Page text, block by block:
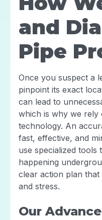
and
Pipe
Once you suspect a
pinpoint its exact
can lead to
which is why we rely
technology. An
fast, effective, and
use specialized tools
happening
clear action plan that
and stress.
Our